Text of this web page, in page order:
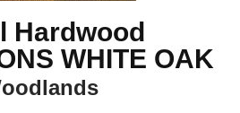
Hardwood
WHITE OAK